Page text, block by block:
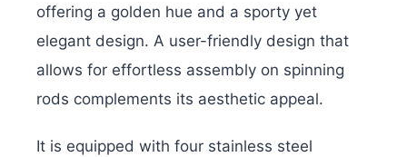
offering a golden hue and a sporty yet
elegant design. A user-friendly design that
allows for effortless assembly on spinning
rods complements its aesthetic appeal.
It is equipped with four stainless steel